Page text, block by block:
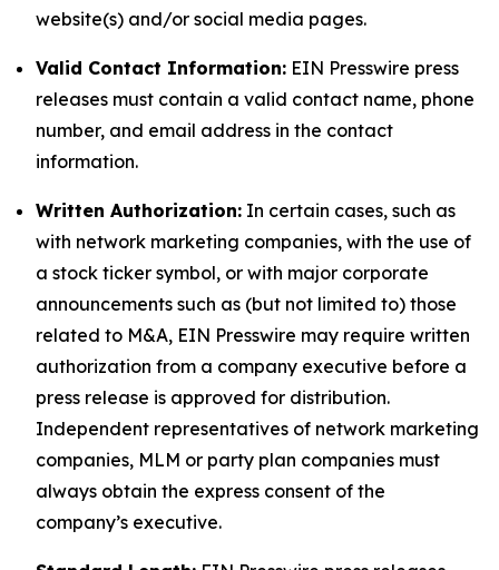
website(s) and/or social media pages.
Valid Contact Information: EIN Presswire press
releases must contain a valid contact name, phone
number, and email address in the contact
information.
Written Authorization: In certain cases, such as
with network marketing companies, with the use of
a stock ticker symbol, or with major corporate
announcements such as (but not limited to) those
related to M&A, EIN Presswire may require written
authorization from a company executive before a
press release is approved for distribution.
Independent representatives of network marketing
companies, MLM or party plan companies must
always obtain the express consent of the
company’s executive.